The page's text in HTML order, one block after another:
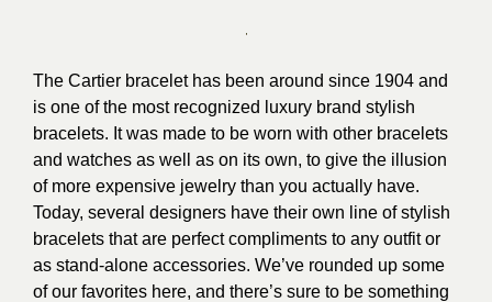
The Cartier bracelet has been around since 1904 and
is one of the most recognized luxury brand stylish
bracelets. It was made to be worn with other bracelets
and watches as well as on its own, to give the illusion
of more expensive jewelry than you actually have.
Today, several designers have their own line of stylish
bracelets that are perfect compliments to any outfit or
as stand-alone accessories. We’ve rounded up some
of our favorites here, and there’s sure to be something